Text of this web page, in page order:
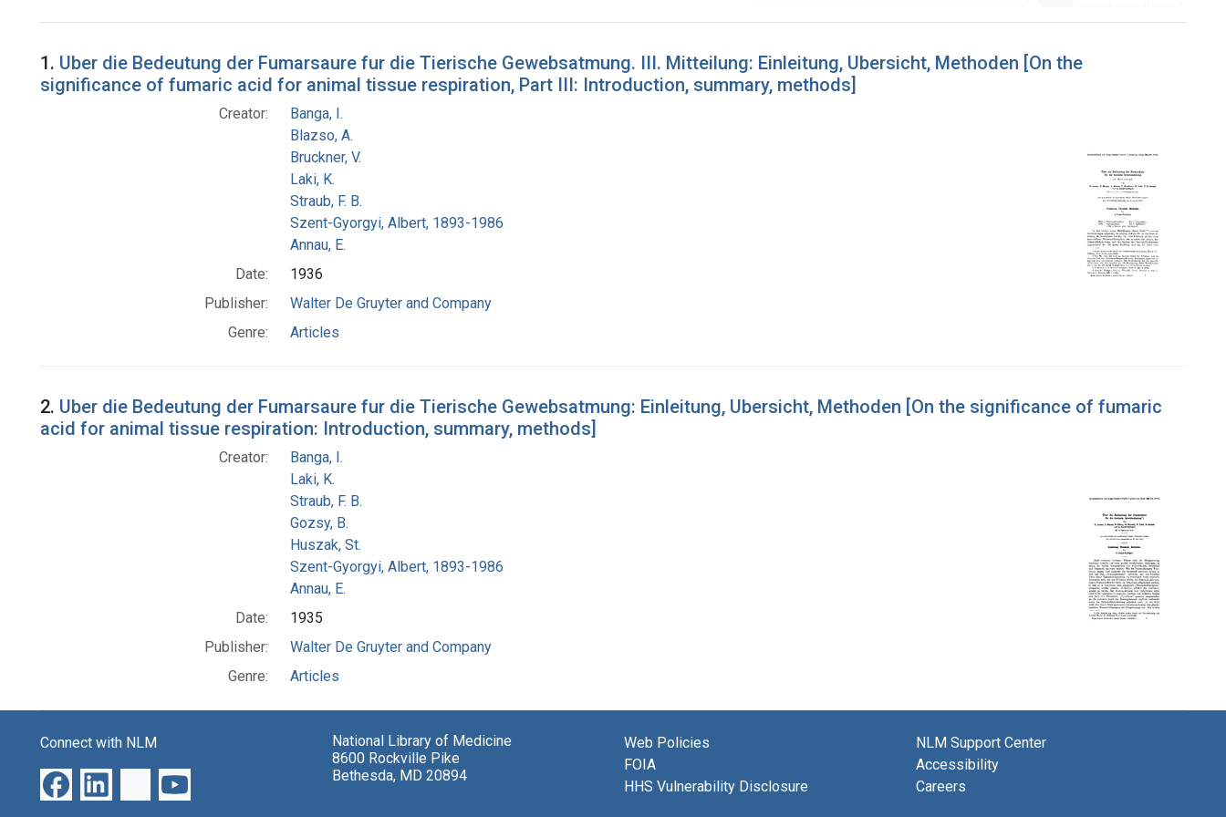
Search Results
1. Uber die Bedeutung der Fumarsaure fur die Tierische Gewebsatmung. III. Mitteilung: Einleitung, Ubersicht, Methoden [On the
significance of fumaric acid for animal tissue respiration, Part III: Introduction, summary, methods]
Creator:
Banga, I.
Blazso, A.
Bruckner, V.
Laki, K.
Straub, F. B.
Szent-Gyorgyi, Albert, 1893-1986
Annau, E.
Date:
1936
Publisher:
Walter De Gruyter and Company
Genre:
Articles
2. Uber die Bedeutung der Fumarsaure fur die Tierische Gewebsatmung: Einleitung, Ubersicht, Methoden [On the significance of fumaric
acid for animal tissue respiration: Introduction, summary, methods]
Creator:
Banga, I.
Laki, K.
Straub, F. B.
Gozsy, B.
Huszak, St.
Szent-Gyorgyi, Albert, 1893-1986
Annau, E.
Date:
1935
Publisher:
Walter De Gruyter and Company
Genre:
Articles
Connect with NLM
National Library of Medicine
8600 Rockville Pike
Bethesda, MD 20894
Web Policies
FOIA
HHS Vulnerability Disclosure
NLM Support Center
Accessibility
Careers